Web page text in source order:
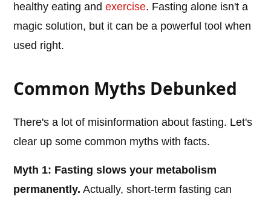
healthy eating andexercise. Fasting alone isn't a
magic solution, but it can be a powerful tool when
used right.
Common Myths Debunked
There's a lot of misinformation about fasting. Let's
clear up some common myths with facts.
Myth 1: Fasting slows your metabolism
permanently. Actually, short-term fasting can